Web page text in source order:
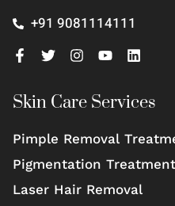
+91 9081114111
Skin Care Services
Pimple Removal
Pigmentation Treatment
Laser Hair Removal